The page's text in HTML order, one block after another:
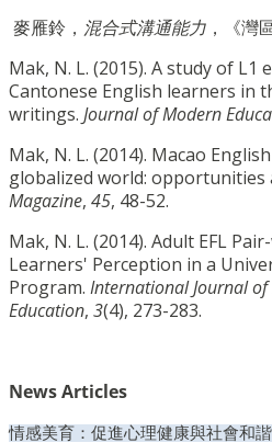
麥雁鈴， 混合式溝通能力 ，《灣
Mak, N. L. (2015). A study of L1
Cantonese English learners in
writings. Journal of Modern
Mak, N. L. (2014). Macao
globalized world: opportunities
Magazine, 45, 48-52.
Mak, N. L. (2014). Adult EFL
Learners' Perception in a
Program. International Journal of
Education, 3(4), 273-283.
News Articles
情感美育：促進心理健康與社會和